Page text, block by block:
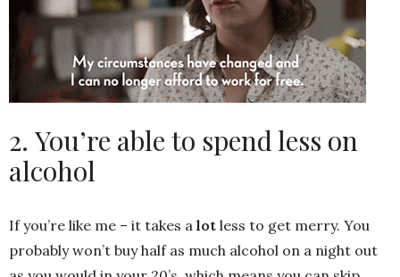
2. You’re able to spend less on
alcohol
If you’re like me – it takes a lot less to get merry. You
probably won’t buy half as much alcohol on a night out